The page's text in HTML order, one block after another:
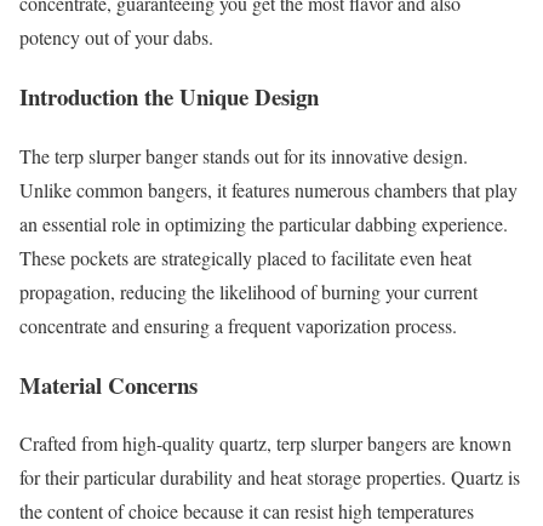
potency out of your dabs.
Introduction the Unique Design
The terp slurper banger stands out for its innovative design.
Unlike common bangers, it features numerous chambers that play
an essential role in optimizing the particular dabbing experience.
These pockets are strategically placed to facilitate even heat
propagation, reducing the likelihood of burning your current
concentrate and ensuring a frequent vaporization process.
Material Concerns
Crafted from high-quality quartz, terp slurper bangers are known
for their particular durability and heat storage properties. Quartz is
the content of choice because it can resist high temperatures